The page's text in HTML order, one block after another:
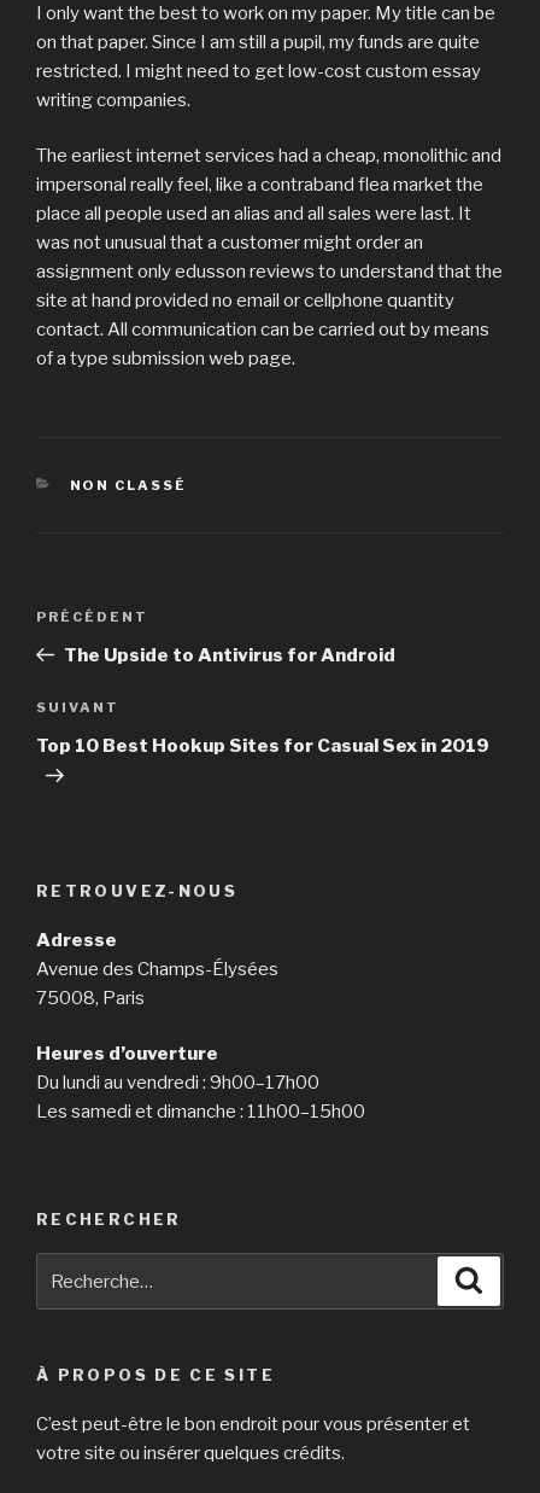
I only want the best to work on my paper. My title can be
on that paper. Since I am still a pupil, my funds are quite
restricted. I might need to get low-cost custom essay
writing companies.
The earliest internet services had a cheap, monolithic and
impersonal really feel, like a contraband flea market the
place all people used an alias and all sales were last. It
was not unusual that a customer might order an
assignment only edusson reviews to understand that the
site at hand provided no email or cellphone quantity
contact. All communication can be carried out by means
of a type submission web page.
CATÉGORIES
NON CLASSÉ
Navigation
Article
précédent
PRÉCÉDENT
The Upside to Antivirus for Android
Article
suivant
SUIVANT
Top 10 Best Hookup Sites for Casual Sex in 2019
RETROUVEZ-NOUS
Adresse
Avenue des Champs-Élysées
75008, Paris
Heures d’ouverture
Du lundi au vendredi : 9h00–17h00
Les samedi et dimanche : 11h00–15h00
RECHERCHER
À PROPOS DE CE SITE
C’est peut-être le bon endroit pour vous présenter et
votre site ou insérer quelques crédits.